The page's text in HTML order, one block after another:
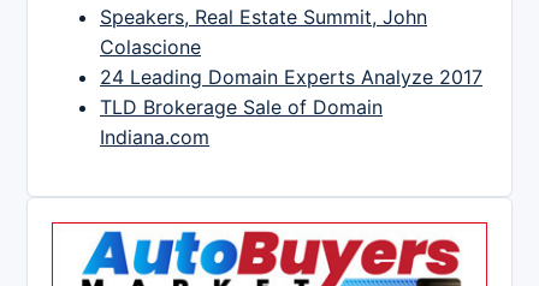
Speakers, Real Estate Summit, John
Colascione
24 Leading Domain Experts Analyze 2017
TLD Brokerage Sale of Domain
Indiana.com